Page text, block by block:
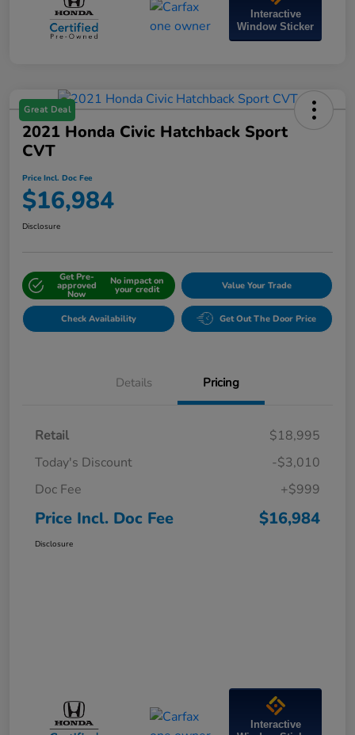
Interactive
Window Sticker
Great Deal
2021 Honda Civic Hatchback Sport
CVT
Price Incl. Doc Fee
$16,984
Disclosure
Get Pre-
approved
Now
No impact on
your credit Value Your Trade
Check Availability Get Out The Door Price
Details Pricing
Retail
$18,995
Today's Discount
-$3,010
Doc Fee
+$999
Price Incl. Doc Fee $16,984
Disclosure
Interactive